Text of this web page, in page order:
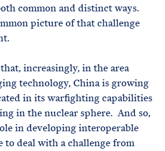
common and distinct ways.
picture of that challenge
increasingly, in the area
technology, China is growing
in its warfighting capabilities
in the nuclear sphere. And so,
in developing interoperable
to deal with a challenge from